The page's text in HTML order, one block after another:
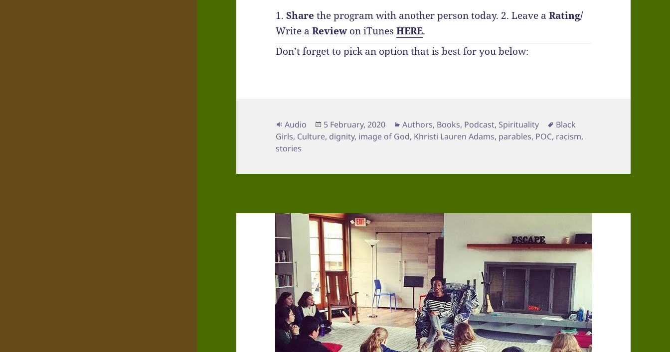
1.Share the program with another person today. 2. Leave aRating/
Write aReviewon iTunesHERE.
Don’t forget to pick an option that is best for you below:
Format
Audio
Posted
on
5 February, 2020 Categories
Authors, Books, Podcast, Spirituality Tags
Black
Girls, Culture, dignity, image of God, Khristi Lauren Adams, parables, POC, racism,
stories